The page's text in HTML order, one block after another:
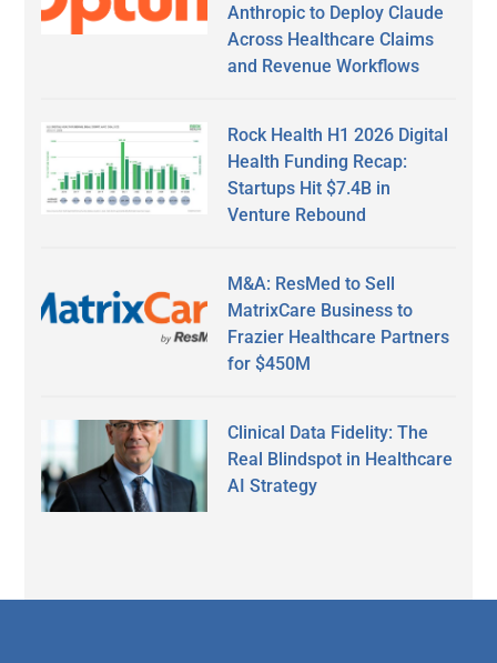
Anthropic to Deploy Claude
Across Healthcare Claims
and Revenue Workflows
Rock Health H1 2026 Digital
Health Funding Recap:
Startups Hit $7.4B in
Venture Rebound
M&A: ResMed to Sell
MatrixCare Business to
Frazier Healthcare Partners
for $450M
Clinical Data Fidelity: The
Real Blindspot in Healthcare
AI Strategy